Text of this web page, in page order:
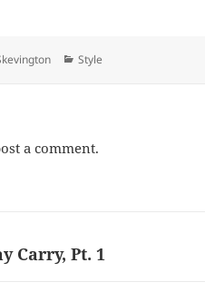
Categories
Style
a comment.
Carry, Pt. 1